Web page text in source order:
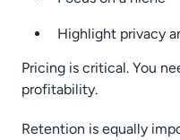
Highlight privacy
Pricing is critical. You
profitability.
Retention is equally